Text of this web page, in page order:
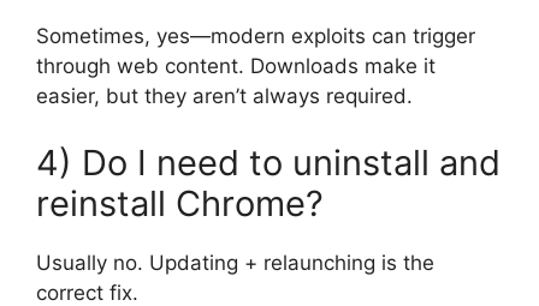
Sometimes, yes—modern exploits can trigger
through web content. Downloads make it
easier, but they aren’t always required.
4) Do I need to uninstall and
reinstall Chrome?
Usually no. Updating + relaunching is the
correct fix.